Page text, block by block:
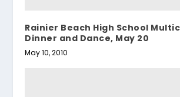
Rainier Beach High School
Dinner and Dance, May 20
May 10, 2010